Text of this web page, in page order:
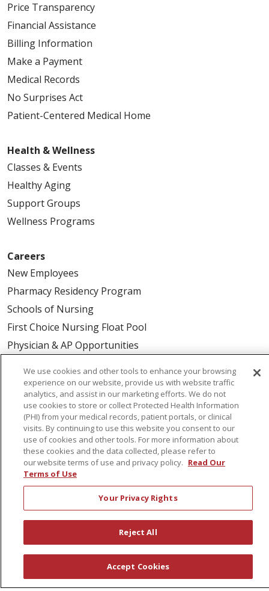
Price Transparency
Financial Assistance
Billing Information
Make a Payment
Medical Records
No Surprises Act
Patient-Centered Medical Home
Health & Wellness
Classes & Events
Healthy Aging
Support Groups
Wellness Programs
Careers
New Employees
Pharmacy Residency Program
Schools of Nursing
First Choice Nursing Float Pool
Physician & AP Opportunities
About Us
Awards
Governance
Coordinated Care
Leadership
News
© 2026 St. Peter's Health Partners
COMPLIANCE
We use cookies and other tools to enhance your browsing
experience on our website, provide us with website traffic
analytics, and assist in our marketing efforts. We do not
use cookies to store or collect Protected Health Information
(PHI) from your medical records, patient portals, or clinical
visits. By continuing to use this website you consent to our
use of cookies and other tools. For more information about
these cookies and the data collected, please refer to
our website terms of use and privacy policy. Read Our
Terms of Use
Your Privacy Rights
Reject All
Accept Cookies